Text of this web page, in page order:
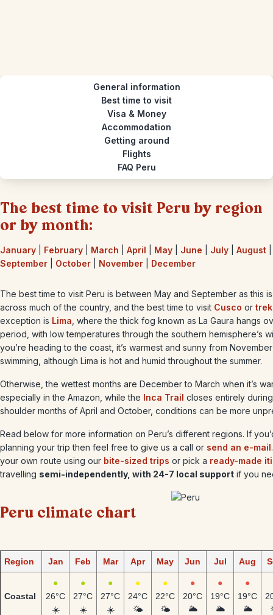
General information
Best time to visit
Visa & Money
Accommodation
Getting around
Flights
FAQ Peru
The best time to visit Peru by region
or by month:
January February March April May June July August
September
October November December
The best time to visit Peru is between May and September as this
across much of the country, and the best time to visit Cusco or
exception is Lima , where the thick fog known as La Gaura hangs
period, with low temperatures through the southern hemisphere’s
you’re heading to the coast, it’s warmest and sunny from
swimming, although Lima is hot and humid throughout the summer.
Otherwise, the wettest months are December to March when it’s
especially in the Amazon, while the Inca Trail closes entirely
shoulder months of April and October, conditions can be more
Read below for more information on Peru’s different regions. If
planning your trip then feel free to give us a call or send an e-mail
your own route using our bite-sized trips or pick a ready-made
travelling semi-independently, with 24-7 local support if you
Peru climate chart
Region Jan Feb Mar Apr May Jun Jul Aug
Coastal
●
26°C
☀️
●
27°C
☀️
●
27°C
☀️
●
24°C
🌤️
●
22°C
🌤️
●
20°C
🌥️
●
19°C
🌥️
●
19°C
🌥️